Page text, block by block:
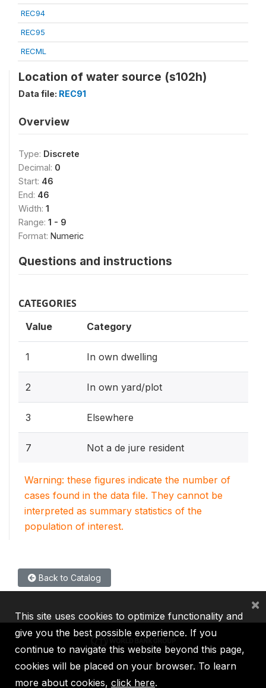
REC94
REC95
RECML
Location of water source (s102h)
Data file: REC91
Overview
Type: Discrete
Decimal: 0
Start: 46
End: 46
Width: 1
Range: 1 - 9
Format: Numeric
Questions and instructions
CATEGORIES
Value Category
1 In own dwelling
2 In own yard/plot
3 Elsewhere
7 Not a de jure resident
Warning: these figures indicate the number of
cases found in the data file. They cannot be
interpreted as summary statistics of the
population of interest.
Back to Catalog
IBRD IDA IFC MIGA ICSID
This site uses cookies to optimize functionality and
give you the best possible experience. If you
continue to navigate this website beyond this page,
cookies will be placed on your browser. To learn
more about cookies, click here.
×